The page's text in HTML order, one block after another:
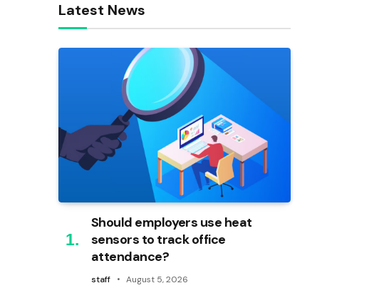
Latest News
Should employers use heat
sensors to track office
attendance?
staff August 5, 2026